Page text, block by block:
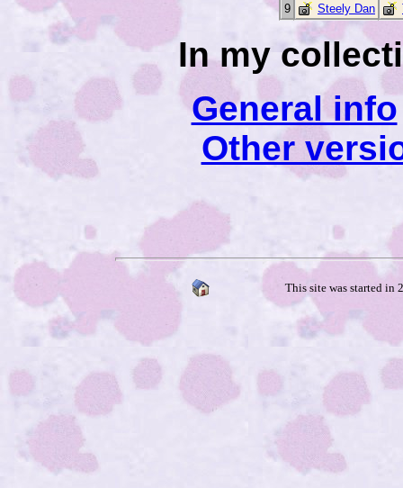
9
Steely Dan
In my
General info
Other
This site was started